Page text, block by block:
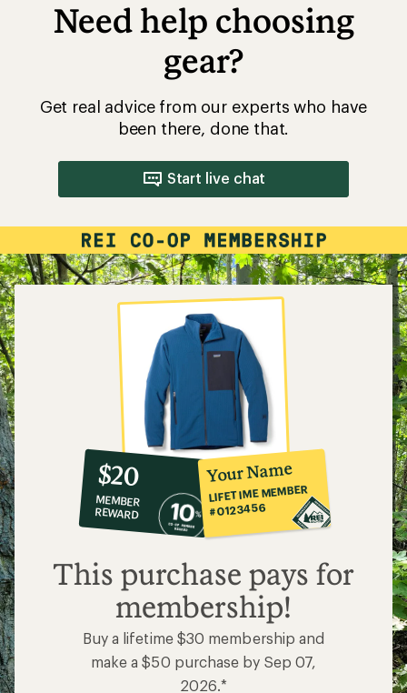
Need help choosing
gear?
Get real advice from our experts who have
been there, done that.
Start live chat
10%
co-
op
member
reward:
$20
$20
MEMBER
REWARD
Your Name
LIFETIME MEMBER
#0123456
This purchase pays for
membership!
Buy a lifetime $30 membership and
make a $50 purchase by Sep 07,
2026.*